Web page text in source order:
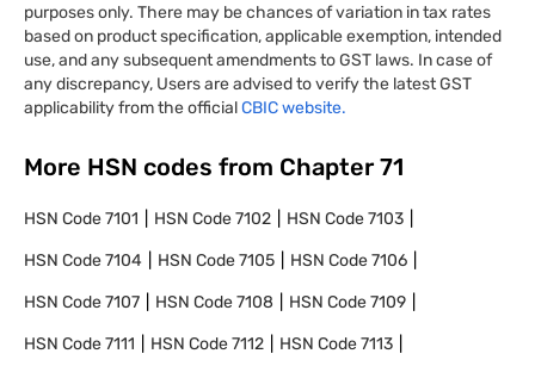
purposes only. There may be chances of variation in tax rates
based on product specification, applicable exemption, intended
use, and any subsequent amendments to GST laws. In case of
any discrepancy, Users are advised to verify the latest GST
applicability from the officialCBIC website.
More HSN codes from Chapter 71
HSN Code7101 HSN Code7102 HSN Code7103
HSN Code7104 HSN Code7105 HSN Code7106
HSN Code7107 HSN Code7108 HSN Code7109
HSN Code7111 HSN Code7112 HSN Code7113